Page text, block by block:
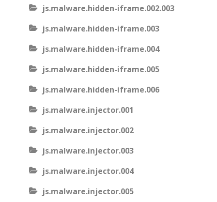
js.malware.hidden-iframe.002.003
js.malware.hidden-iframe.003
js.malware.hidden-iframe.004
js.malware.hidden-iframe.005
js.malware.hidden-iframe.006
js.malware.injector.001
js.malware.injector.002
js.malware.injector.003
js.malware.injector.004
js.malware.injector.005